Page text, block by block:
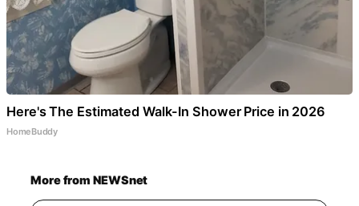
Here's The Estimated Walk-In Shower Price in 2026
HomeBuddy
More from NEWSnet